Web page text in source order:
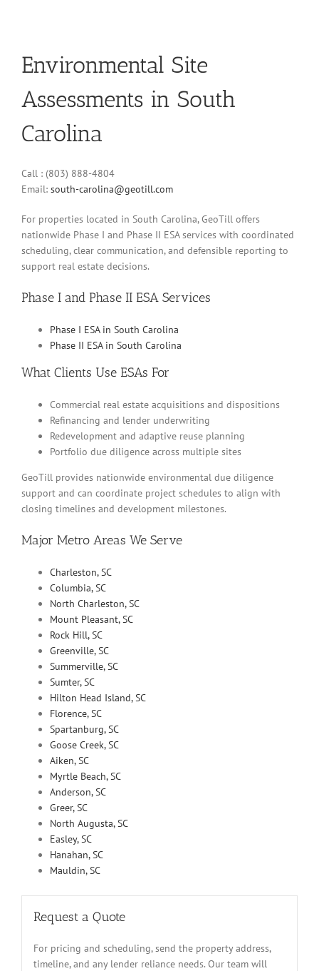
Environmental Site
Assessments in South
Carolina
Call : (803) 888-4804
Email: south-carolina@geotill.com
For properties located in South Carolina, GeoTill offers
nationwide Phase I and Phase II ESA services with coordinated
scheduling, clear communication, and defensible reporting to
support real estate decisions.
Phase I and Phase II ESA Services
Phase I ESA in South Carolina
Phase II ESA in South Carolina
What Clients Use ESAs For
Commercial real estate acquisitions and dispositions
Refinancing and lender underwriting
Redevelopment and adaptive reuse planning
Portfolio due diligence across multiple sites
GeoTill provides nationwide environmental due diligence
support and can coordinate project schedules to align with
closing timelines and development milestones.
Major Metro Areas We Serve
Charleston, SC
Columbia, SC
North Charleston, SC
Mount Pleasant, SC
Rock Hill, SC
Greenville, SC
Summerville, SC
Sumter, SC
Hilton Head Island, SC
Florence, SC
Spartanburg, SC
Goose Creek, SC
Aiken, SC
Myrtle Beach, SC
Anderson, SC
Greer, SC
North Augusta, SC
Easley, SC
Hanahan, SC
Mauldin, SC
Request a Quote
For pricing and scheduling, send the property address,
timeline, and any lender reliance needs. Our team will